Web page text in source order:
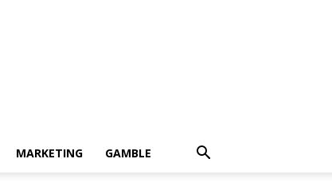
MARKETING GAMBLE